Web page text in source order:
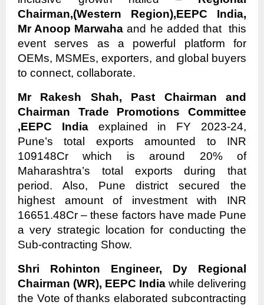
Chairman,(Western Region),EEPC India,
Mr Anoop Marwaha and he added that this
event serves as a powerful platform for
OEMs, MSMEs, exporters, and global buyers
to connect, collaborate.
Mr Rakesh Shah, Past Chairman and
Chairman Trade Promotions Committee
,EEPC India explained in FY 2023-24,
Pune’s total exports amounted to INR
109148Cr which is around 20% of
Maharashtra’s total exports during that
period. Also, Pune district secured the
highest amount of investment with INR
16651.48Cr – these factors have made Pune
a very strategic location for conducting the
Sub-contracting Show.
Shri Rohinton Engineer, Dy Regional
Chairman (WR), EEPC India while delivering
the Vote of thanks elaborated subcontracting